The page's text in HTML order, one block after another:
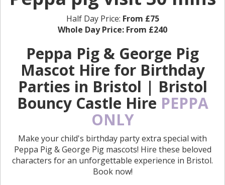
Half Day Price: From £75
Whole Day Price: From £240
Peppa Pig & George Pig
Mascot Hire for Birthday
Parties in Bristol | Bristol
Bouncy Castle Hire PEPPA
ONLY
Make your child's birthday party extra special with
Peppa Pig & George Pig mascots! Hire these beloved
characters for an unforgettable experience in Bristol.
Book now!